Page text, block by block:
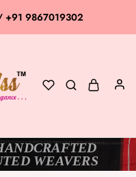
+91 9867019302
WEAVERS